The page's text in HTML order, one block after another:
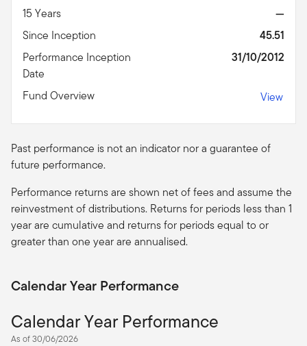
15 Years
—
Since Inception
45.51
Performance Inception
Date
31/10/2012
Fund Overview View
Past performance is not an indicator nor a guarantee of
future performance.
Performance returns are shown net of fees and assume the
reinvestment of distributions. Returns for periods less than 1
year are cumulative and returns for periods equal to or
greater than one year are annualised.
Calendar Year Performance
Calendar Year Performance
As of 30/06/2026